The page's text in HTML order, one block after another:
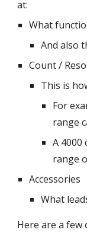
at:
What
And also
Count /
This is
For
range
A 4000
range
Accessories
What
Here are a few